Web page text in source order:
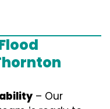
– Our